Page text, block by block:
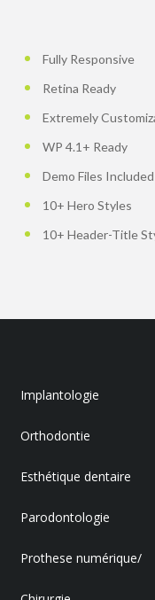
Fully Responsive
Retina Ready
Extremely
WP 4.1+ Ready
Demo Files Included
10+ Hero Styles
10+ Header-Title
Implantologie
Orthodontie
Esthétique dentaire
Parodontologie
Prothese numérique/